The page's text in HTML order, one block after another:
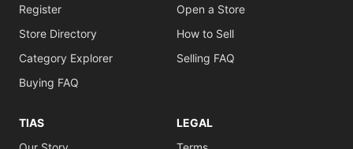
Register
Store Directory
Category Explorer
Buying FAQ
Open a Store
How to Sell
Selling FAQ
TIAS
LEGAL